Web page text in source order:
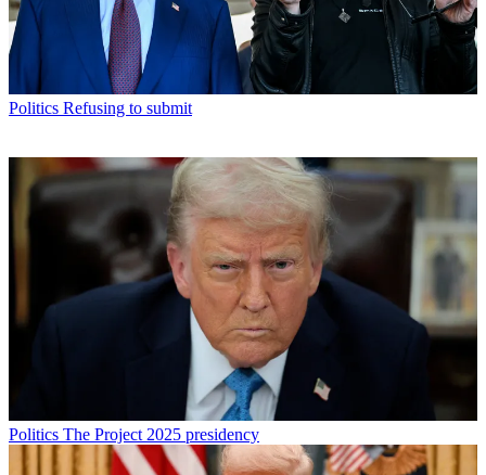
Politics Refusing to submit
Politics The Project 2025 presidency